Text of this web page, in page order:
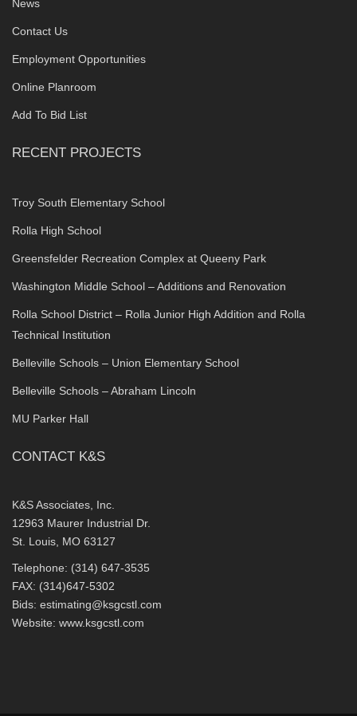
News
Contact Us
Employment Opportunities
Online Planroom
Add To Bid List
RECENT PROJECTS
Troy South Elementary School
Rolla High School
Greensfelder Recreation Complex at Queeny Park
Washington Middle School – Additions and Renovation
Rolla School District – Rolla Junior High Addition and Rolla
Technical Institution
Belleville Schools – Union Elementary School
Belleville Schools – Abraham Lincoln
MU Parker Hall
CONTACT K&S
K&S Associates, Inc.
12963 Maurer Industrial Dr.
St. Louis, MO 63127
Telephone: (314) 647-3535
FAX: (314)647-5302
Bids: estimating@ksgcstl.com
Website: www.ksgcstl.com